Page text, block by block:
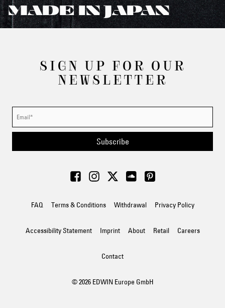
MADE IN JAPAN
SIGN UP FOR OUR
NEWSLETTER
Subscribe
FAQ Terms & Conditions Withdrawal Privacy Policy
Accessibility Statement Imprint About Retail Careers
Contact
© 2026 EDWIN Europe GmbH